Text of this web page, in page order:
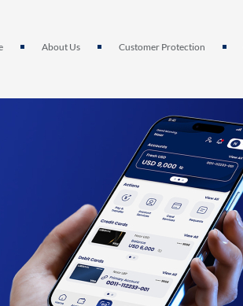
Customer Protection
About Us